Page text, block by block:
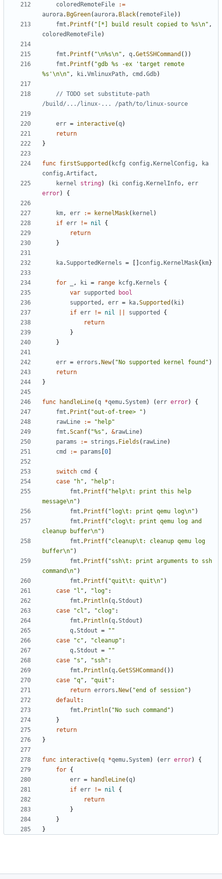
coloredRemoteFile
:=
aurora. BgGreen(aurora. Black( remoteFile))
fmt . Printf( "[*] build result copied to %s\n" ,
coloredRemoteFile)
fmt . Printf( "\n%s\n" , q.GetSSHCommand ())
fmt . Printf( "gdb %s -ex 'target remote
%s'\n\n" , ki.VmlinuxPath, cmd .Gdb)
// TODO set substitute-path
/build/.../linux-... /path/to/linux-source
err = interactive(q)
return
}
func firstSupported ( kcfg config . KernelConfig ,
ka
config .Artifact ,
kernel
string) ( ki config . KernelInfo,
err
error) {
km, err := kernelMask( kernel )
if err != nil
{
return
}
ka.SupportedKernels = config . KernelMask{ km}
for , ki = range kcfg . Kernels
{
var supported
bool
supported , err = ka.Supported ( ki)
if err != nil supported
{
return
}
}
err = errors . New( "No supported kernel found" )
return
}
func handleLine(q *qemu.System) (err error)
{
fmt . Print ( "out-of-tree> " )
rawLine
:=
"help"
fmt .Scanf( "%s" , &rawLine)
params
:= strings . Fields ( rawLine)
cmd
:= params 0
switch cmd
{
case
"h" , "help" :
fmt . Printf( "help\t: print this help
message\n" )
fmt . Printf( "log\t: print qemu log\n" )
fmt . Printf( "clog\t: print qemu log and
cleanup buffer\n" )
fmt . Printf( "cleanup\t: cleanup qemu log
buffer\n" )
fmt . Printf( "ssh\t: print arguments to ssh
command\n" )
fmt . Printf( "quit\t: quit\n" )
case
"l" , "log" :
fmt . Println(q.Stdout )
case
"cl" , "clog" :
fmt . Println(q.Stdout )
q.Stdout =
""
case
"c" , "cleanup" :
q.Stdout =
""
case
"s" , "ssh" :
fmt . Println(q.GetSSHCommand ())
case
"q" , "quit" :
return errors . New( "end of session" )
default :
fmt . Println( "No such command" )
}
return
}
func interactive(q *qemu.System) (err error)
{
for {
err = handleLine(q)
if err != nil
{
return
}
}
}